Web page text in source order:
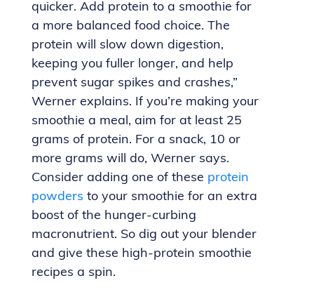
quicker. Add protein to a smoothie for
a more balanced food choice. The
protein will slow down digestion,
keeping you fuller longer, and help
prevent sugar spikes and crashes,”
Werner explains. If you’re making your
smoothie a meal, aim for at least 25
grams of protein. For a snack, 10 or
more grams will do, Werner says.
Consider adding one of these protein
powders to your smoothie for an extra
boost of the hunger-curbing
macronutrient. So dig out your blender
and give these high-protein smoothie
recipes a spin.